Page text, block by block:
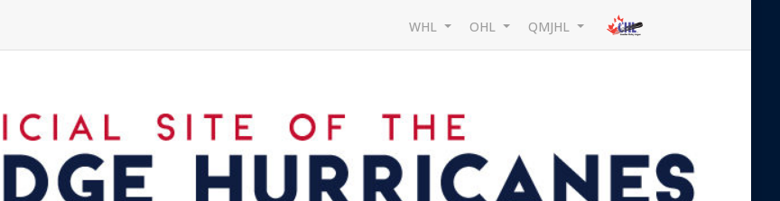
WHL OHL QMJHL